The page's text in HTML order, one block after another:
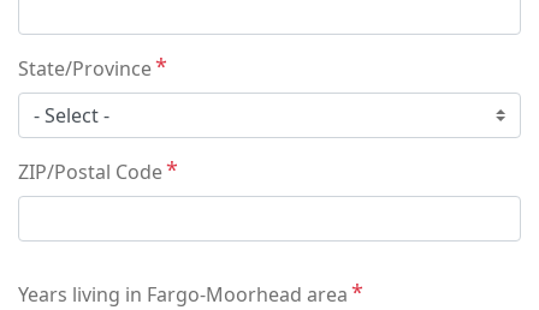
State/Province
ZIP/Postal Code
Years living in Fargo-Moorhead area